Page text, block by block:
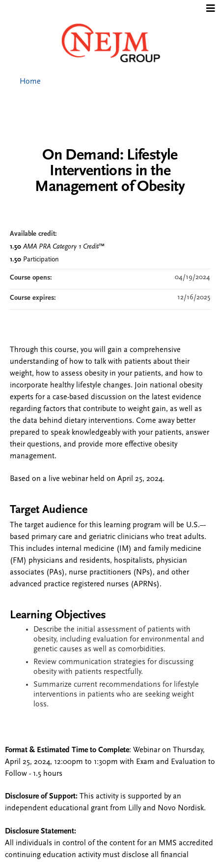
On Demand: Lifestyle
Interventions in the
Management of Obesity
Through this course, you will gain a comprehensive
understanding of how to talk with patients about their
weight, how to assess obesity in your patients, and how to
incorporate healthy lifestyle changes. Join national obesity
experts for a case-based discussion on the latest evidence
regarding factors that contribute to weight gain, as well as
the data behind dietary interventions. Come away better
prepared to speak knowledgeably with your patients, answer
their questions, and provide more effective obesity
management.
Based on a live webinar held on April 25, 2024.
Target Audience
The target audience for this learning program will be U.S.–-
based primary care and geriatric clinicians who treat adults.
This includes internal medicine (IM) and family medicine
(FM) physicians and residents, hospitalists, physician
associates (PAs), nurse practitioners (NPs), and other
advanced practice registered nurses (APRNs).
Learning Objectives
Describe the initial assessment of patients with
obesity, including evaluation for environmental and
genetic causes as well as comorbidities.
Review communication strategies for discussing
obesity with patients respectfully.
Summarize current recommendations for lifestyle
interventions in patients who are seeking weight
loss.
Available credit:
1.50 AMA PRA Category 1 Credit™
1.50 Participation
Course opens: 04/19/2024
Course expires: 12/16/2025
Format & Estimated Time to Complete: Webinar on Thursday,
April 25, 2024, 12:00pm to 1:30pm with Exam and Evaluation to
Follow - 1.5 hours
Disclosure of Support:This activity is supported by an
independent educational grant from Lilly and Novo Nordisk.
Disclosure Statement:
All individuals in control of the content for an MMS accredited
continuing education activity must disclose all financial
Home